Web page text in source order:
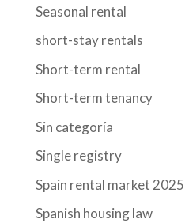
Seasonal rental
short-stay rentals
Short-term rental
Short-term tenancy
Sin categoría
Single registry
Spain rental market 2025
Spanish housing law